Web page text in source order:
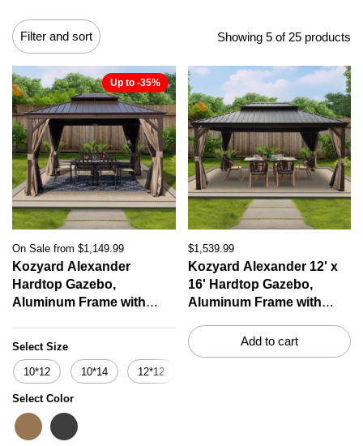
Filter and sort Showing 5 of 25 products
On Sale from $1,149.99
Kozyard Alexander
Hardtop Gazebo,
Aluminum Frame with
Netting for Patio,
Backyard, Deck, Lawn
Select Size
10*12 10*14 12*12
Select Color
Brown Grey
Up to -35%
$1,539.99
Kozyard Alexander 12' x
16' Hardtop Gazebo,
Aluminum Frame with
Roof, Outdoor Permanent
Pavilion with Curtains and
Add to cart